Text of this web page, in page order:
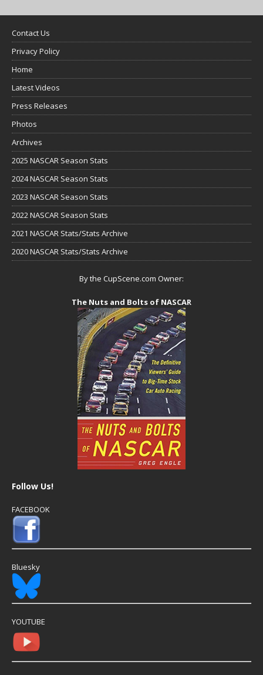
Contact Us
Privacy Policy
Home
Latest Videos
Press Releases
Photos
Archives
2025 NASCAR Season Stats
2024 NASCAR Season Stats
2023 NASCAR Season Stats
2022 NASCAR Season Stats
2021 NASCAR Stats/Stats Archive
2020 NASCAR Stats/Stats Archive
By the CupScene.com Owner:
The Nuts and Bolts of NASCAR
Follow Us!
FACEBOOK
Bluesky
YOUTUBE